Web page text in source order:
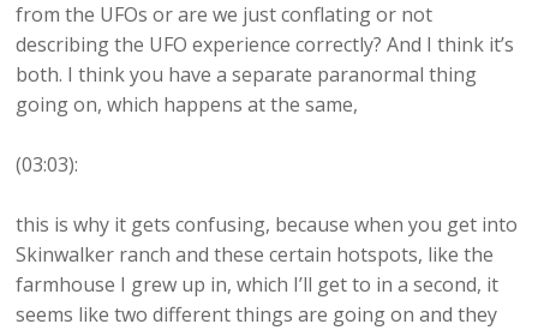
from the UFOs or are we just conflating or not
describing the UFO experience correctly? And I think it’s
both. I think you have a separate paranormal thing
going on, which happens at the same,
(03:03):
this is why it gets confusing, because when you get into
Skinwalker ranch and these certain hotspots, like the
farmhouse I grew up in, which I’ll get to in a second, it
seems like two different things are going on and they